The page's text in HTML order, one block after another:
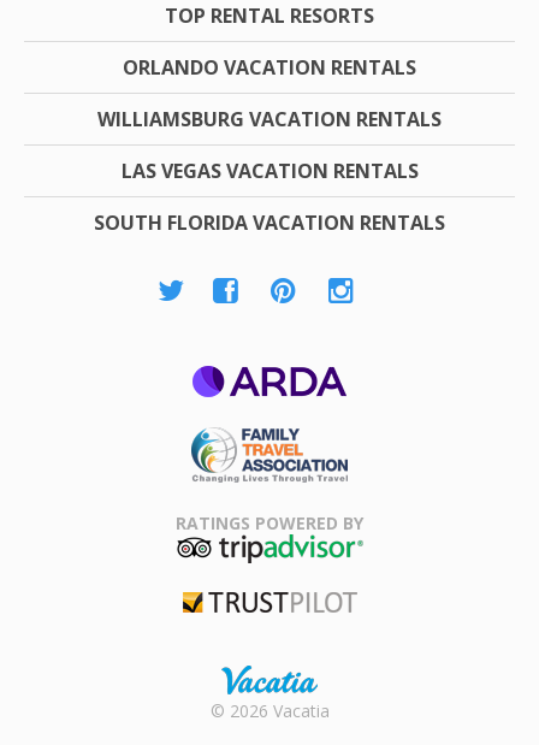
TOP RENTAL RESORTS
ORLANDO VACATION RENTALS
WILLIAMSBURG VACATION RENTALS
LAS VEGAS VACATION RENTALS
SOUTH FLORIDA VACATION RENTALS
Association
RATINGS POWERED BY
Rental |
© 2026 Vacatia